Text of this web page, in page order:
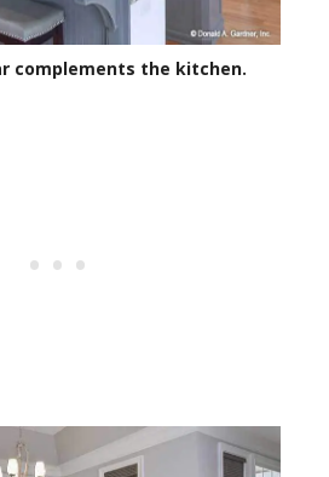
complements the kitchen.